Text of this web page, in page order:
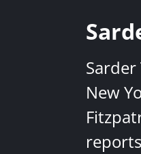
Sarder
New